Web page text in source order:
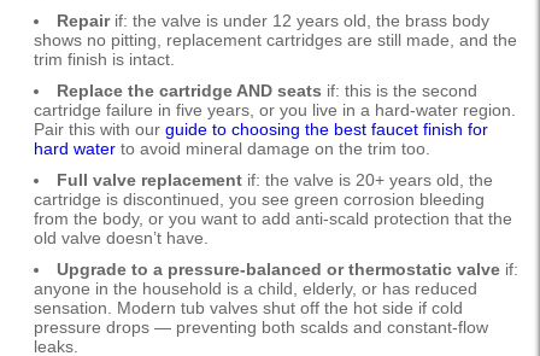
Repairif: the valve is under 12 years old, the brass body
shows no pitting, replacement cartridges are still made, and the
trim finish is intact.
Replace the cartridge AND seats if: this is the second
cartridge failure in five years, or you live in a hard-water region.
Pair this with our guide to choosing the best faucet finish for
hard waterto avoid mineral damage on the trim too.
Full valve replacementif: the valve is 20+ years old, the
cartridge is discontinued, you see green corrosion bleeding
from the body, or you want to add anti-scald protection that the
old valve doesn’t have.
Upgrade to a pressure-balanced or thermostatic valveif:
anyone in the household is a child, elderly, or has reduced
sensation. Modern tub valves shut off the hot side if cold
pressure drops — preventing both scalds and constant-flow
leaks.